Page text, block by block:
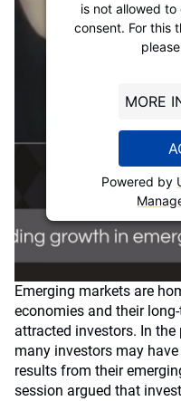
is not allowed
consent. For this
MORE
Powered by
Emerging markets are
economies and their
attracted investors. In the
many investors may
results from their
session argued that